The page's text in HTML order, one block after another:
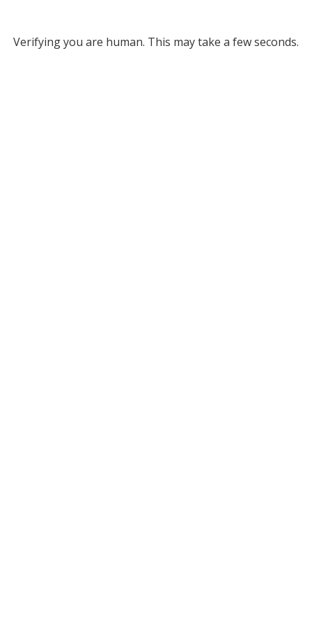
Verifying you are human. This may take a few seconds.